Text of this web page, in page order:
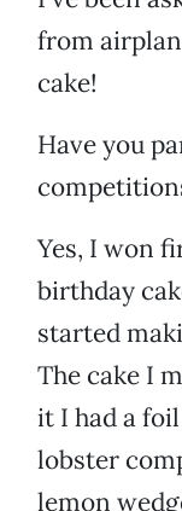
from
cake!
Have you
Yes, I won
birthday
started
The cake I
it I had a
lobster
lemon